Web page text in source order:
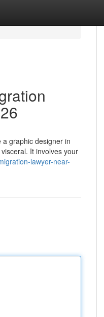
graphic designer in
It involves your
lawyer-near-